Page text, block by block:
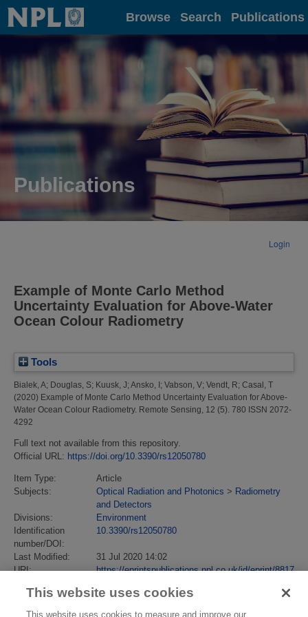
Home Browse Search Publications
Publications
Login
Example of Monte Carlo Method
Uncertainty Evaluation for Above-Water
Ocean Colour Radiometry
Tools
Bialek, A; Douglas, S; Kuusk, J; Ansko, I; Vabson, V; Vendt, R; Casal, T
(2020) Example of Monte Carlo Method Uncertainty Evaluation for Above-
Water Ocean Colour Radiometry. Remote Sensing, 12 (5). 780 ISSN 2072-
4292
Full text not available from this repository.
Official URL: https://doi.org/10.3390/rs12050780
Item Type:
Article
Subjects:
Optical Radiation and Photonics > Radiometry
and Detectors
Divisions:
Environment
Identification
number/DOI:
10.3390/rs12050780
Last Modified:
31 Jul 2020 14:02
URI:
https://eprintspublications.npl.co.uk/id/eprint/8817
This website uses cookies
This website uses cookies to measure and improve our